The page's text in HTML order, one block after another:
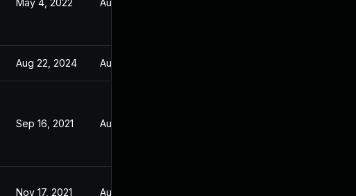
May 4, 2022 Aug 5, 2021
Aug 22, 2024 Aug 5, 2021
Sep 16, 2021 Aug 5, 2021
Nov 17, 2021 Aug 5, 2021